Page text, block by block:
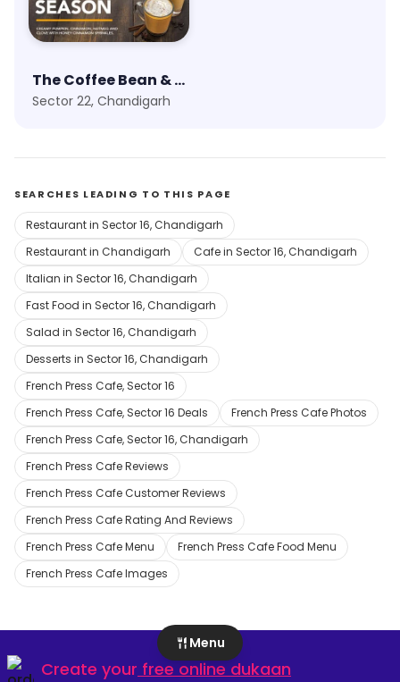
The Coffee Bean & Tea Leaf
Sector 22, Chandigarh
SEARCHES LEADING TO THIS PAGE
Restaurant in Sector 16, Chandigarh
Restaurant in Chandigarh
Cafe in Sector 16, Chandigarh
Italian in Sector 16, Chandigarh
Fast Food in Sector 16, Chandigarh
Salad in Sector 16, Chandigarh
Desserts in Sector 16, Chandigarh
French Press Cafe, Sector 16
French Press Cafe, Sector 16 Deals
French Press Cafe Photos
French Press Cafe, Sector 16, Chandigarh
French Press Cafe Reviews
French Press Cafe Customer Reviews
French Press Cafe Rating And Reviews
French Press Cafe Menu
French Press Cafe Food Menu
French Press Cafe Images
Menu
Create your free online dukaan